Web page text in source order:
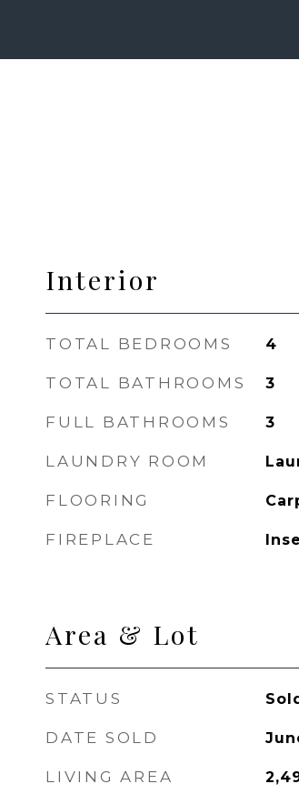
Interior
TOTAL BEDROOMS 4
TOTAL BATHROOMS 3
FULL BATHROOMS 3
LAUNDRY ROOM
FLOORING
FIREPLACE
Area & Lot
STATUS
DATE SOLD
LIVING AREA